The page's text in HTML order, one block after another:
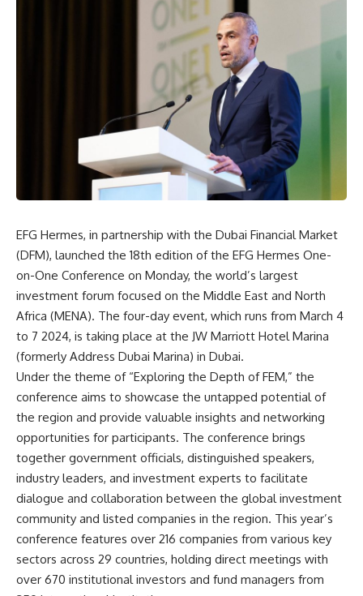
EFG Hermes, in partnership with the Dubai Financial Market
(DFM), launched the 18th edition of the EFG Hermes One-
on-One Conference on Monday, the world’s largest
investment forum focused on the Middle East and North
Africa (MENA). The four-day event, which runs from March 4
to 7 2024, is taking place at the JW Marriott Hotel Marina
(formerly Address Dubai Marina) in Dubai.
Under the theme of “Exploring the Depth of FEM,” the
conference aims to showcase the untapped potential of
the region and provide valuable insights and networking
opportunities for participants. The conference brings
together government officials, distinguished speakers,
industry leaders, and investment experts to facilitate
dialogue and collaboration between the global investment
community and listed companies in the region. This year’s
conference features over 216 companies from various key
sectors across 29 countries, holding direct meetings with
over 670 institutional investors and fund managers from